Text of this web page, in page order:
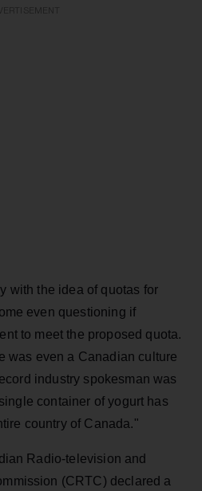
with the idea of quotas for
even questioning if
to meet the proposed quota.
was even a Canadian culture
industry spokesman was
container of yogurt has
country of Canada."
Radio-television and
(CRTC) declared a